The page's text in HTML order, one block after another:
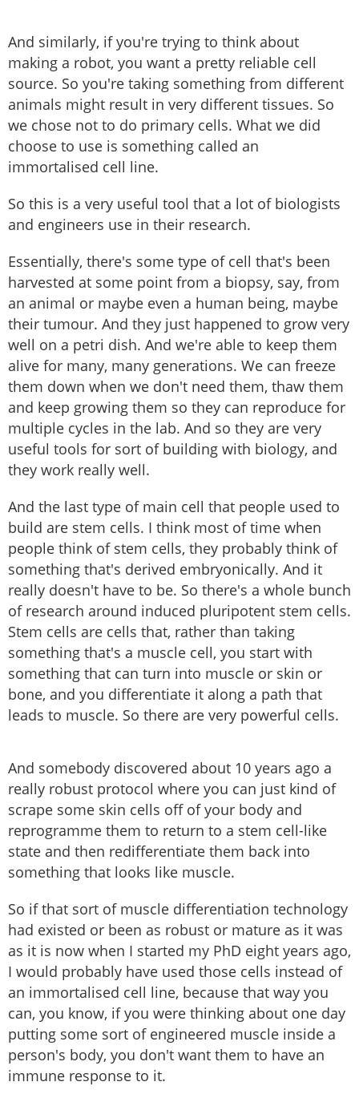
And similarly, if you're trying to think about
making a robot, you want a pretty reliable cell
source. So you're taking something from different
animals might result in very different tissues. So
we chose not to do primary cells. What we did
choose to use is something called an
immortalised cell line.
So this is a very useful tool that a lot of biologists
and engineers use in their research.
Essentially, there's some type of cell that's been
harvested at some point from a biopsy, say, from
an animal or maybe even a human being, maybe
their tumour. And they just happened to grow very
well on a petri dish. And we're able to keep them
alive for many, many generations. We can freeze
them down when we don't need them, thaw them
and keep growing them so they can reproduce for
multiple cycles in the lab. And so they are very
useful tools for sort of building with biology, and
they work really well.
And the last type of main cell that people used to
build are stem cells. I think most of time when
people think of stem cells, they probably think of
something that's derived embryonically. And it
really doesn't have to be. So there's a whole bunch
of research around induced pluripotent stem cells.
Stem cells are cells that, rather than taking
something that's a muscle cell, you start with
something that can turn into muscle or skin or
bone, and you differentiate it along a path that
leads to muscle. So there are very powerful cells.
And somebody discovered about 10 years ago a
really robust protocol where you can just kind of
scrape some skin cells off of your body and
reprogramme them to return to a stem cell-like
state and then redifferentiate them back into
something that looks like muscle.
So if that sort of muscle differentiation technology
had existed or been as robust or mature as it was
as it is now when I started my PhD eight years ago,
I would probably have used those cells instead of
an immortalised cell line, because that way you
can, you know, if you were thinking about one day
putting some sort of engineered muscle inside a
person's body, you don't want them to have an
immune response to it.